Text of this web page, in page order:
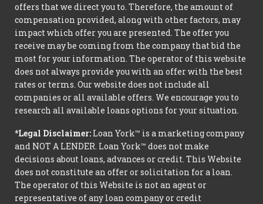
offers that we direct you to. Therefore, the amount of
compensation provided, along with other factors, may
impact which offer you are presented. The offer you
receive may be coming from the company that bid the
most for your information. The operator of this website
does not always provide you with an offer with the best
rates or terms. Our website does not include all
companies or all available offers. We encourage you to
research all available loans options for your situation.
*Legal Disclaimer: Loan York™ is a marketing company
and NOT A LENDER. Loan York™ does not make
decisions about loans, advances or credit. This Website
does not constitute an offer or solicitation for a loan.
The operator of this Website is not an agent or
representative of any loan company or credit